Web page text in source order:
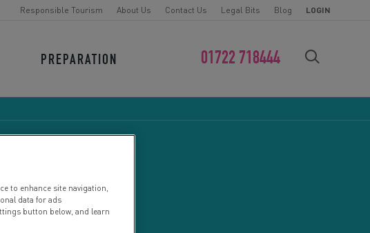
Responsible Tourism About Us Contact Us Legal Bits Blog LOGIN
PREPARATION 01722 718444
FIND YOUR CHALLENGE
to enhance site navigation,
data for ads
button below, and learn